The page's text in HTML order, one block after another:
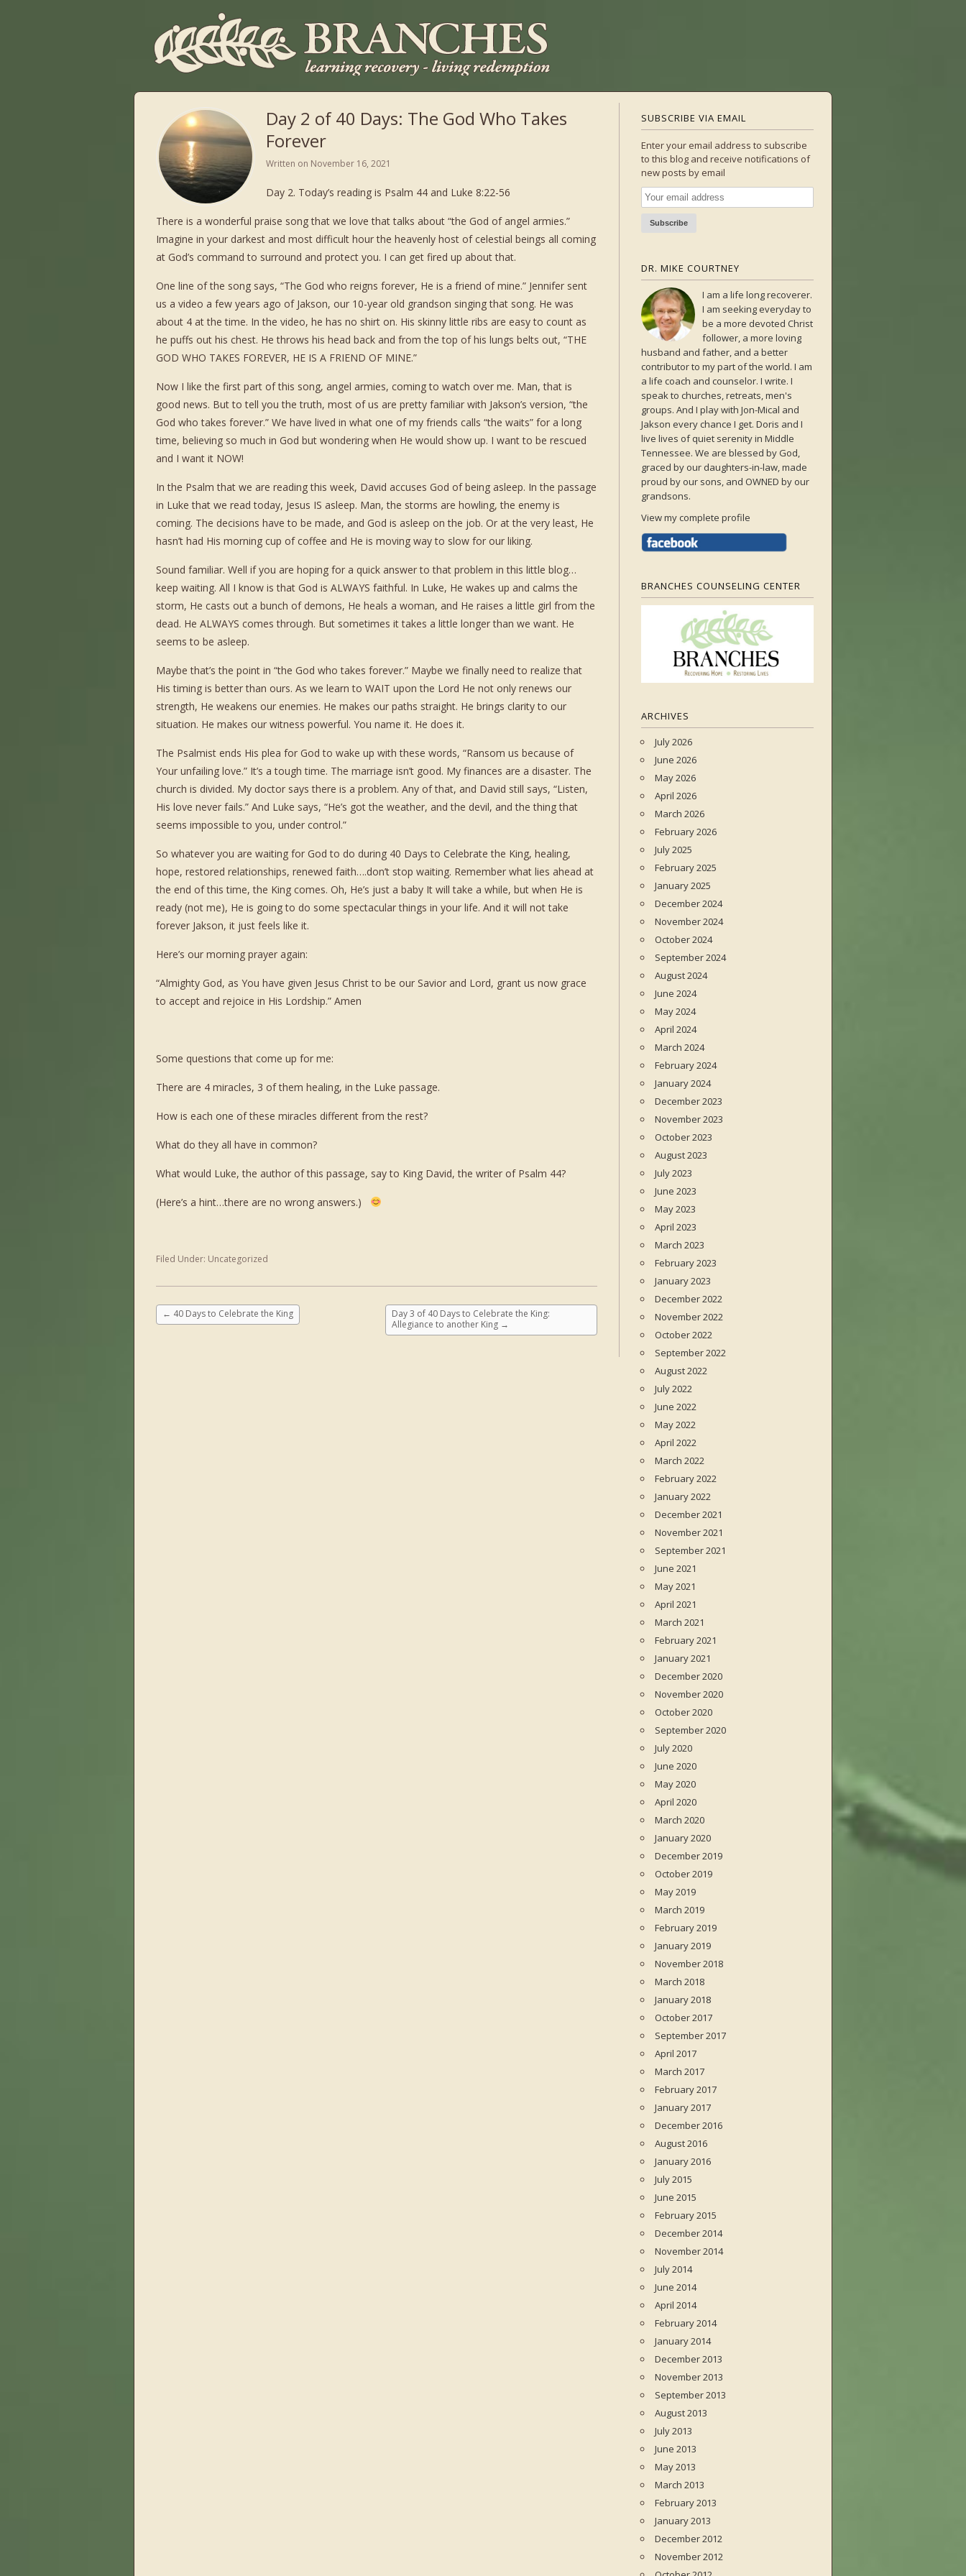
Day 2 of 40 Days: The God Who Takes
Forever
Written on November 16, 2021
Day 2. Today’s reading is Psalm 44 and Luke 8:22-56
There is a wonderful praise song that we love that talks about “the God of angel armies.”
Imagine in your darkest and most difficult hour the heavenly host of celestial beings all coming
at God’s command to surround and protect you. I can get fired up about that.
One line of the song says, “The God who reigns forever, He is a friend of mine.” Jennifer sent
us a video a few years ago of Jakson, our 10-year old grandson singing that song. He was
about 4 at the time. In the video, he has no shirt on. His skinny little ribs are easy to count as
he puffs out his chest. He throws his head back and from the top of his lungs belts out, “THE
GOD WHO TAKES FOREVER, HE IS A FRIEND OF MINE.”
Now I like the first part of this song, angel armies, coming to watch over me. Man, that is
good news. But to tell you the truth, most of us are pretty familiar with Jakson’s version, “the
God who takes forever.” We have lived in what one of my friends calls “the waits” for a long
time, believing so much in God but wondering when He would show up. I want to be rescued
and I want it NOW!
In the Psalm that we are reading this week, David accuses God of being asleep. In the passage
in Luke that we read today, Jesus IS asleep. Man, the storms are howling, the enemy is
coming. The decisions have to be made, and God is asleep on the job. Or at the very least, He
hasn’t had His morning cup of coffee and He is moving way to slow for our liking.
Sound familiar. Well if you are hoping for a quick answer to that problem in this little blog…
keep waiting. All I know is that God is ALWAYS faithful. In Luke, He wakes up and calms the
storm, He casts out a bunch of demons, He heals a woman, and He raises a little girl from the
dead. He ALWAYS comes through. But sometimes it takes a little longer than we want. He
seems to be asleep.
Maybe that’s the point in “the God who takes forever.” Maybe we finally need to realize that
His timing is better than ours. As we learn to WAIT upon the Lord He not only renews our
strength, He weakens our enemies. He makes our paths straight. He brings clarity to our
situation. He makes our witness powerful. You name it. He does it.
The Psalmist ends His plea for God to wake up with these words, “Ransom us because of
Your unfailing love.” It’s a tough time. The marriage isn’t good. My finances are a disaster. The
church is divided. My doctor says there is a problem. Any of that, and David still says, “Listen,
His love never fails.” And Luke says, “He’s got the weather, and the devil, and the thing that
seems impossible to you, under control.”
So whatever you are waiting for God to do during 40 Days to Celebrate the King, healing,
hope, restored relationships, renewed faith….don’t stop waiting. Remember what lies ahead at
the end of this time, the King comes. Oh, He’s just a baby It will take a while, but when He is
ready (not me), He is going to do some spectacular things in your life. And it will not take
forever Jakson, it just feels like it.
Here’s our morning prayer again:
“Almighty God, as You have given Jesus Christ to be our Savior and Lord, grant us now grace
to accept and rejoice in His Lordship.” Amen
Some questions that come up for me:
There are 4 miracles, 3 of them healing, in the Luke passage.
How is each one of these miracles different from the rest?
What do they all have in common?
What would Luke, the author of this passage, say to King David, the writer of Psalm 44?
(Here’s a hint…there are no wrong answers.)
Filed Under: Uncategorized
← 40 Days to Celebrate the King
Day 3 of 40 Days to Celebrate the King:
Allegiance to another King →
SUBSCRIBE VIA EMAIL
Enter your email address to subscribe
to this blog and receive notifications of
new posts by email
DR. MIKE COURTNEY
I am a life long recoverer.
I am seeking everyday to
be a more devoted Christ
follower, a more loving
husband and father, and a better
contributor to my part of the world. I am
a life coach and counselor. I write. I
speak to churches, retreats, men's
groups. And I play with Jon-Mical and
Jakson every chance I get. Doris and I
live lives of quiet serenity in Middle
Tennessee. We are blessed by God,
graced by our daughters-in-law, made
proud by our sons, and OWNED by our
grandsons.
View my complete profile
BRANCHES COUNSELING CENTER
ARCHIVES
July 2026
June 2026
May 2026
April 2026
March 2026
February 2026
July 2025
February 2025
January 2025
December 2024
November 2024
October 2024
September 2024
August 2024
June 2024
May 2024
April 2024
March 2024
February 2024
January 2024
December 2023
November 2023
October 2023
August 2023
July 2023
June 2023
May 2023
April 2023
March 2023
February 2023
January 2023
December 2022
November 2022
October 2022
September 2022
August 2022
July 2022
June 2022
May 2022
April 2022
March 2022
February 2022
January 2022
December 2021
November 2021
September 2021
June 2021
May 2021
April 2021
March 2021
February 2021
January 2021
December 2020
November 2020
October 2020
September 2020
July 2020
June 2020
May 2020
April 2020
March 2020
January 2020
December 2019
October 2019
May 2019
March 2019
February 2019
January 2019
November 2018
March 2018
January 2018
October 2017
September 2017
April 2017
March 2017
February 2017
January 2017
December 2016
August 2016
January 2016
July 2015
June 2015
February 2015
December 2014
November 2014
July 2014
June 2014
April 2014
February 2014
January 2014
December 2013
November 2013
September 2013
August 2013
July 2013
June 2013
May 2013
March 2013
February 2013
January 2013
December 2012
November 2012